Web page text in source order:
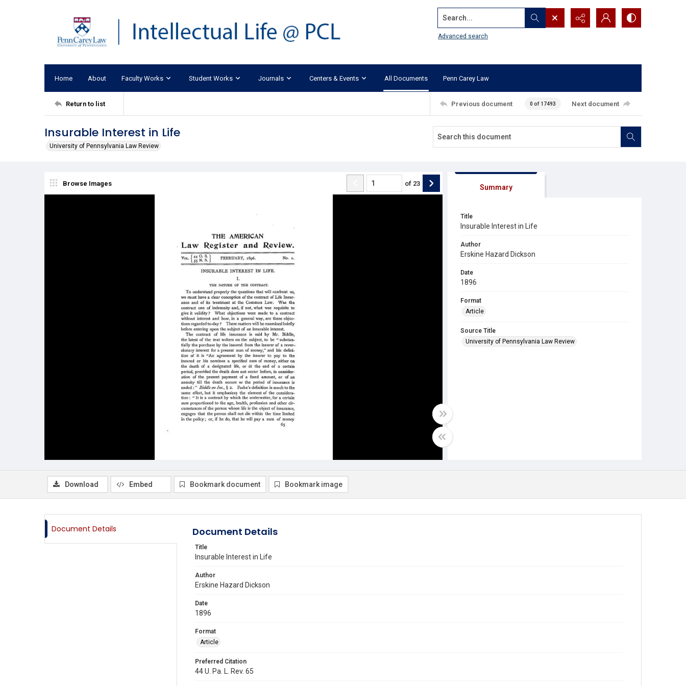
Search...
Advanced search
Home About Faculty Works Student Works Journals Centers & Events All Documents Penn Carey Law
Return to list Previous document 0 of 17493 Next document
Insurable Interest in Life
University of Pennsylvania Law Review
Browse Images of 23 Summary
Title
Insurable Interest in Life
Author
Erskine Hazard Dickson
Date
1896
Format
Article
Source Title
University of Pennsylvania Law Review
Download Embed Bookmark document Bookmark image
Document Details Document Details
Title
Insurable Interest in Life
Author
Erskine Hazard Dickson
Date
1896
Format
Article
Preferred Citation
44 U. Pa. L. Rev. 65